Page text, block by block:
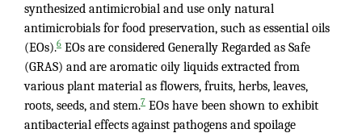
synthesized antimicrobial and use only natural
antimicrobials for food preservation, such as essential oils
(EOs).6 EOs are considered Generally Regarded as Safe
(GRAS) and are aromatic oily liquids extracted from
various plant material as flowers, fruits, herbs, leaves,
roots, seeds, and stem.7 EOs have been shown to exhibit
antibacterial effects against pathogens and spoilage